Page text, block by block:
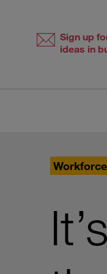
Sign up
ideas in
Workforce